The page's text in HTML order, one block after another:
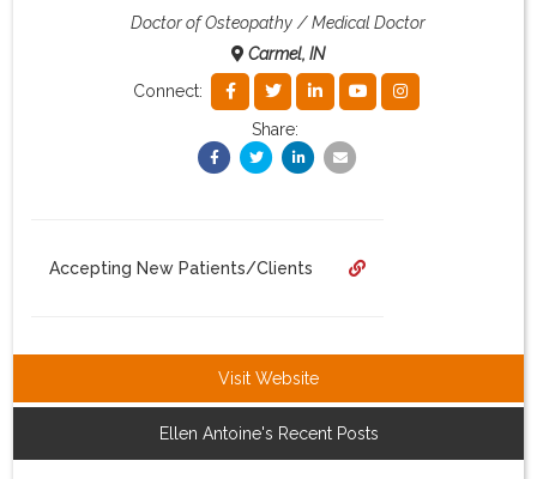
Doctor of Osteopathy
Medical Doctor
Carmel, IN
Connect:
Share:
Accepting New Patients/Clients
Visit Website
Ellen Antoine's Recent Posts